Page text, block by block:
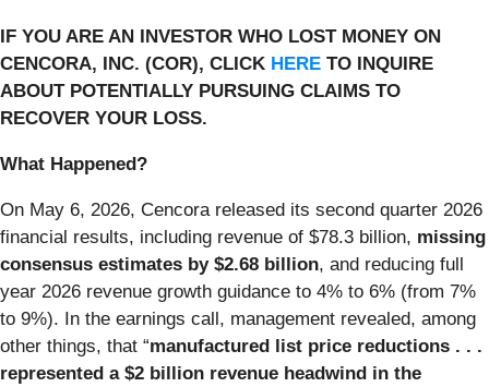
IF YOU ARE AN INVESTOR WHO LOST MONEY ON
CENCORA, INC. (COR), CLICK HERE TO INQUIRE
ABOUT POTENTIALLY PURSUING CLAIMS TO
RECOVER YOUR LOSS.
What Happened?
On May 6, 2026, Cencora released its second quarter 2026
financial results, including revenue of $78.3 billion, missing
consensus estimates by $2.68 billion, and reducing full
year 2026 revenue growth guidance to 4% to 6% (from 7%
to 9%). In the earnings call, management revealed, among
other things, that “manufactured list price reductions . . .
represented a $2 billion revenue headwind in the